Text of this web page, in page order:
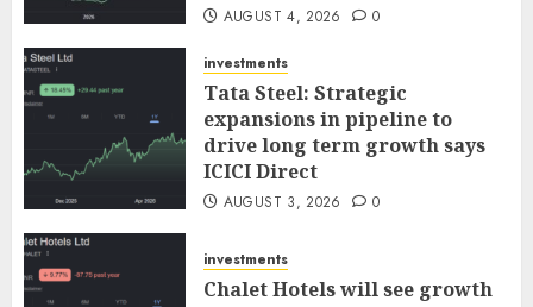
AUGUST 4, 2026 0
investments
Tata Steel: Strategic
expansions in pipeline to
drive long term growth says
ICICI Direct
AUGUST 3, 2026 0
investments
Chalet Hotels will see growth